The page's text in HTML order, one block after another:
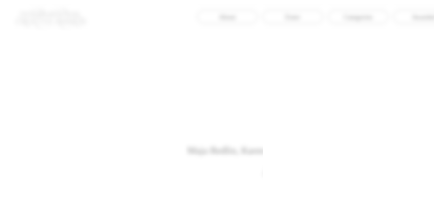
Maja Redlin, Karen Czock, Sophia Krasomil, and Liudmila